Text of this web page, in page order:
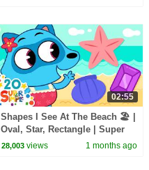
02:55
Shapes I See At The Beach 🏖️ |
Oval, Star, Rectangle | Super
Simple Songs
28,003 views 1 months ago